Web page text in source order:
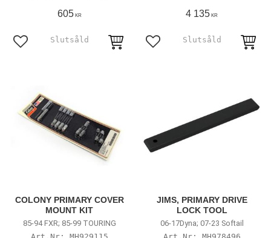
605KR
Add to favorites
4 135 KR
Add to favorites
COLONY PRIMARY COVER
MOUNT KIT
85-94 FXR; 85-99 TOURING
JIMS, PRIMARY DRIVE
LOCK TOOL
06-17Dyna; 07-23 Softail